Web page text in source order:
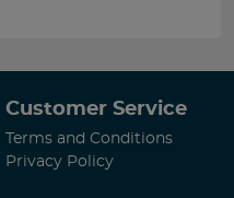
Customer Service
Terms and Conditions
Privacy Policy